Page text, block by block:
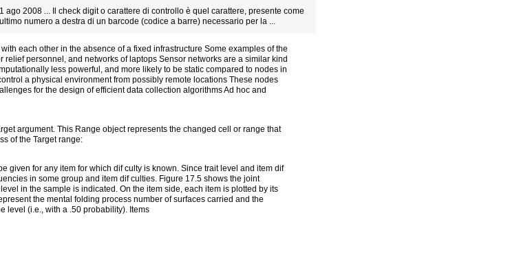
1 ago 2008 ... Il check digit o carattere di controllo è quel carattere, presente come
ultimo numero a destra di un barcode (codice a barre) necessario per la ...
each other in the absence of a fixed infrastructure Some examples of the
personnel, and networks of laptops Sensor networks are a similar kind
less powerful, and more likely to be static compared to nodes in
a physical environment from possibly remote locations These nodes
for the design of efficient data collection algorithms Ad hoc and
argument. This Range object represents the changed cell or range that
of the Target range:
given for any item for which dif culty is known. Since trait level and item dif
in some group and item dif culties. Figure 17.5 shows the joint
in the sample is indicated. On the item side, each item is plotted by its
the mental folding process number of surfaces carried and the
level (i.e., with a .50 probability). Items